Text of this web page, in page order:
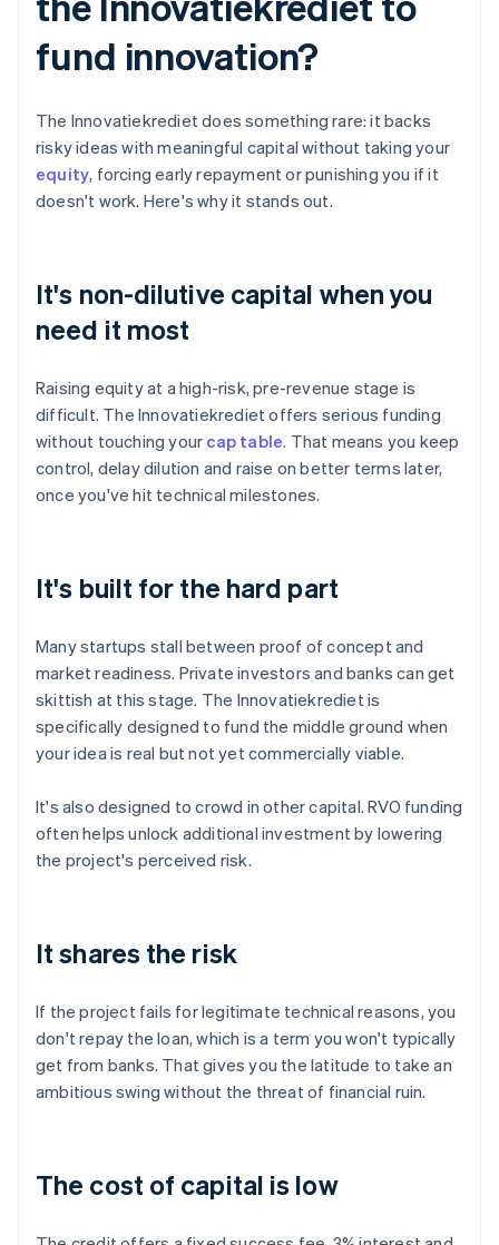
fund innovation?
The Innovatiekrediet does something rare: it backs
risky ideas with meaningful capital without taking your
equity, forcing early repayment or punishing you if it
doesn't work. Here's why it stands out.
It's non-dilutive capital when you
need it most
Raising equity at a high-risk, pre-revenue stage is
difficult. The Innovatiekrediet offers serious funding
without touching your cap table. That means you keep
control, delay dilution and raise on better terms later,
once you've hit technical milestones.
It's built for the hard part
Many startups stall between proof of concept and
market readiness. Private investors and banks can get
skittish at this stage. The Innovatiekrediet is
specifically designed to fund the middle ground when
your idea is real but not yet commercially viable.
It's also designed to crowd in other capital. RVO funding
often helps unlock additional investment by lowering
the project's perceived risk.
It shares the risk
If the project fails for legitimate technical reasons, you
don't repay the loan, which is a term you won't typically
get from banks. That gives you the latitude to take an
ambitious swing without the threat of financial ruin.
The cost of capital is low